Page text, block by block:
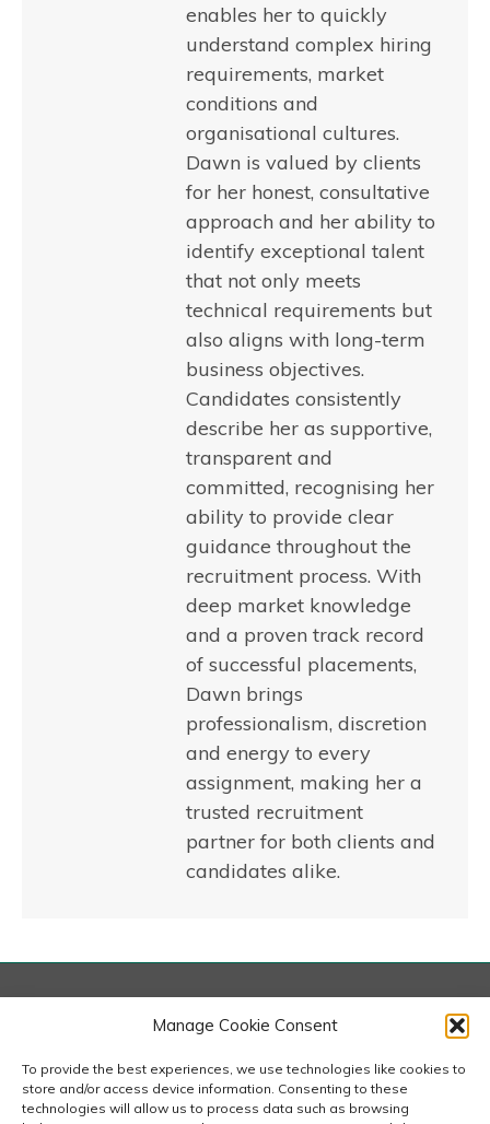
Manage Cookie Consent
To provide the best experiences, we use technologies like cookies to
store and/or access device information. Consenting to these
technologies will allow us to process data such as browsing
enables her to quickly
understand complex hiring
requirements, market
conditions and
organisational cultures.
Dawn is valued by clients
for her honest, consultative
approach and her ability to
identify exceptional talent
that not only meets
technical requirements but
also aligns with long-term
business objectives.
Candidates consistently
describe her as supportive,
transparent and
committed, recognising her
ability to provide clear
guidance throughout the
recruitment process. With
deep market knowledge
and a proven track record
of successful placements,
Dawn brings
professionalism, discretion
and energy to every
assignment, making her a
trusted recruitment
partner for both clients and
candidates alike.
London
167-169 Great Portland Street, 5th Floor, London
W1W 5PF
020 7240 2833